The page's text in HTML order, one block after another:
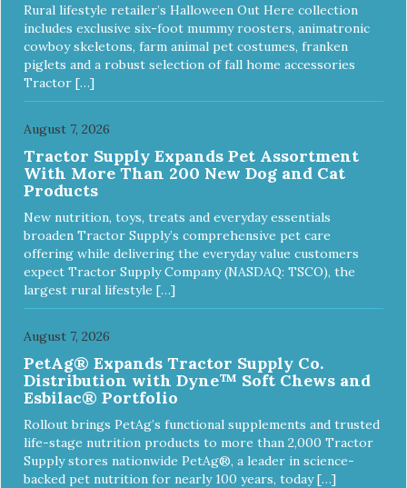
Rural lifestyle retailer’s Halloween Out Here collection
includes exclusive six-foot mummy roosters, animatronic
cowboy skeletons, farm animal pet costumes, franken
piglets and a robust selection of fall home accessories
Tractor […]
August 7, 2026
Tractor Supply Expands Pet Assortment
With More Than 200 New Dog and Cat
Products
New nutrition, toys, treats and everyday essentials
broaden Tractor Supply’s comprehensive pet care
offering while delivering the everyday value customers
expect Tractor Supply Company (NASDAQ: TSCO), the
largest rural lifestyle […]
August 7, 2026
PetAg® Expands Tractor Supply Co.
Distribution with Dyne™ Soft Chews and
Esbilac® Portfolio
Rollout brings PetAg’s functional supplements and trusted
life-stage nutrition products to more than 2,000 Tractor
Supply stores nationwide PetAg®, a leader in science-
backed pet nutrition for nearly 100 years, today […]